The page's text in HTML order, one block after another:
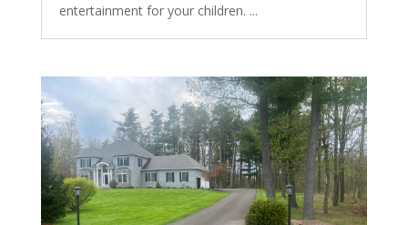
entertainment for your children. ...